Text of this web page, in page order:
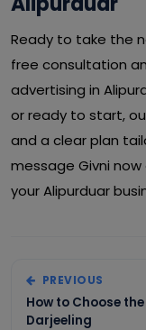
Ready to take the
free consultation
advertising in
or ready to start,
and a clear plan
message Givni
your Alipurduar
PREVIOUS
How to Choose
Darjeeling